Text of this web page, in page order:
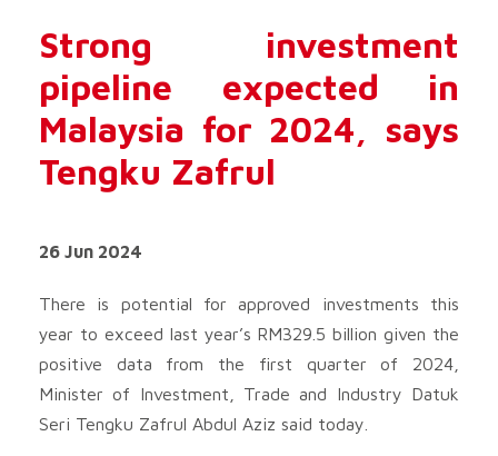
Strong investment
pipeline expected in
Malaysia for 2024, says
Tengku Zafrul
26 Jun 2024
There is potential for approved investments this
year to exceed last year’s RM329.5 billion given the
positive data from the first quarter of 2024,
Minister of Investment, Trade and Industry Datuk
Seri Tengku Zafrul Abdul Aziz said today.